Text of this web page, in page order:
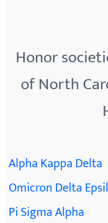
Honor
of North
Alpha Kappa Delta
Omicron Delta
Pi Sigma Alpha